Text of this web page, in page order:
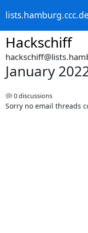
lists.hamburg.ccc.de
Hackschiff
January
0 discussions
Sorry no email threads